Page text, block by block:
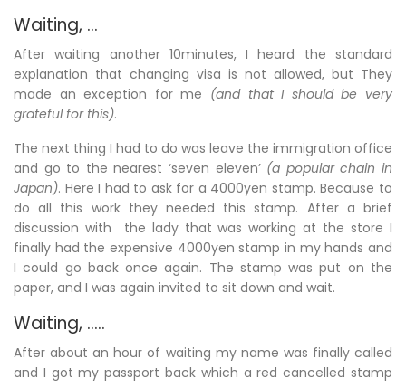
Waiting, …
After waiting another 10minutes, I heard the standard
explanation that changing visa is not allowed, but They
made an exception for me (and that I should be very
grateful for this).
The next thing I had to do was leave the immigration office
and go to the nearest ‘seven eleven’ (a popular chain in
Japan). Here I had to ask for a 4000yen stamp. Because to
do all this work they needed this stamp. After a brief
discussion with the lady that was working at the store I
finally had the expensive 4000yen stamp in my hands and
I could go back once again. The stamp was put on the
paper, and I was again invited to sit down and wait.
Waiting, …..
After about an hour of waiting my name was finally called
and I got my passport back which a red cancelled stamp